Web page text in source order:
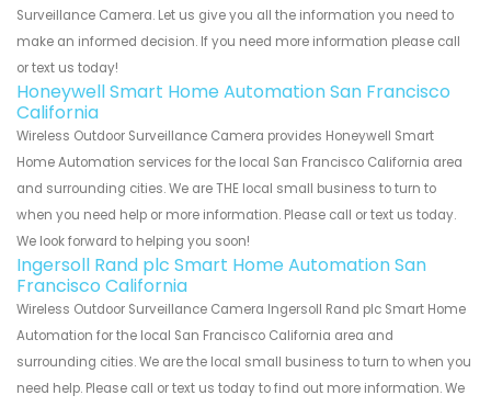
Surveillance Camera. Let us give you all the information you need to
make an informed decision. If you need more information please call
or text us today!
Honeywell Smart Home Automation San Francisco
California
Wireless Outdoor Surveillance Camera provides Honeywell Smart
Home Automation services for the local San Francisco California area
and surrounding cities. We are THE local small business to turn to
when you need help or more information. Please call or text us today.
We look forward to helping you soon!
Ingersoll Rand plc Smart Home Automation San
Francisco California
Wireless Outdoor Surveillance Camera Ingersoll Rand plc Smart Home
Automation for the local San Francisco California area and
surrounding cities. We are the local small business to turn to when you
need help. Please call or text us today to find out more information. We